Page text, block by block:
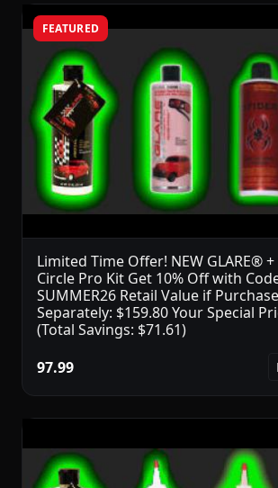
FEATURED
Limited Time Offer! NEW GLARE®
Circle Pro Kit Get 10% Off with
SUMMER26 Retail Value if
Separately: $159.80 Your Special
(Total Savings: $71.61)
97.99